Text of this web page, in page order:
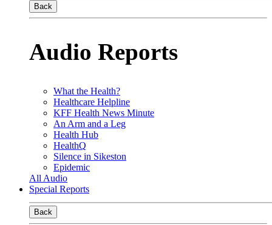
Back
Audio Reports
What the Health?
Healthcare Helpline
KFF Health News Minute
An Arm and a Leg
Health Hub
HealthQ
Silence in Sikeston
Epidemic
All Audio
Special Reports
Back